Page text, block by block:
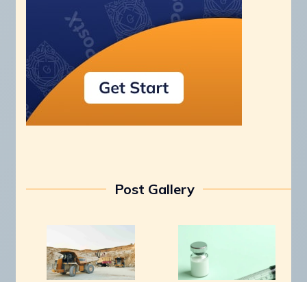
Post Gallery